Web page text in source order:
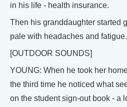
in his life - health insurance.
Then his granddaughter started
pale with headaches and fatigue.
[OUTDOOR SOUNDS]
YOUNG: When he took her
the third time he noticed what
on the student sign-out book - a